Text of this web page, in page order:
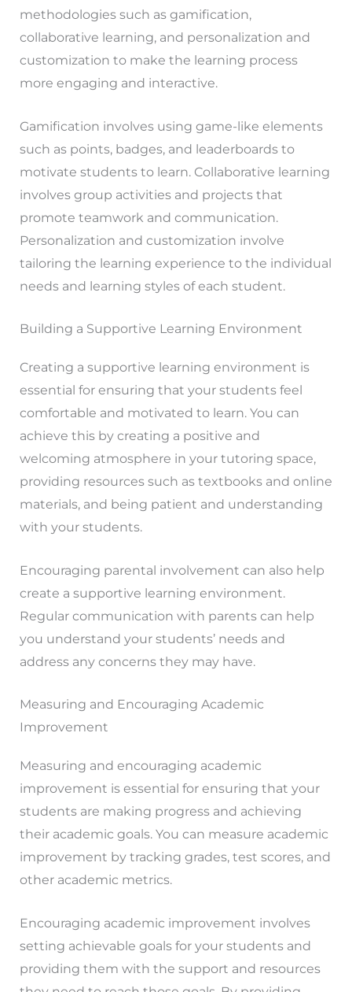
methodologies such as gamification,
collaborative learning, and personalization and
customization to make the learning process
more engaging and interactive.
Gamification involves using game-like elements
such as points, badges, and leaderboards to
motivate students to learn. Collaborative learning
involves group activities and projects that
promote teamwork and communication.
Personalization and customization involve
tailoring the learning experience to the individual
needs and learning styles of each student.
Building a Supportive Learning Environment
Creating a supportive learning environment is
essential for ensuring that your students feel
comfortable and motivated to learn. You can
achieve this by creating a positive and
welcoming atmosphere in your tutoring space,
providing resources such as textbooks and online
materials, and being patient and understanding
with your students.
Encouraging parental involvement can also help
create a supportive learning environment.
Regular communication with parents can help
you understand your students’ needs and
address any concerns they may have.
Measuring and Encouraging Academic
Improvement
Measuring and encouraging academic
improvement is essential for ensuring that your
students are making progress and achieving
their academic goals. You can measure academic
improvement by tracking grades, test scores, and
other academic metrics.
Encouraging academic improvement involves
setting achievable goals for your students and
providing them with the support and resources